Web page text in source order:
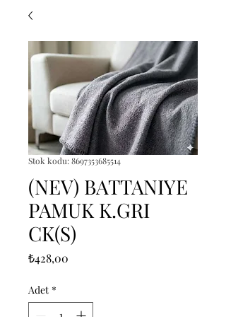
Stok kodu: 8697353685514
(NEV) BATTANIYE
PAMUK K.GRI
CK(S)
₺428,00
Adet *